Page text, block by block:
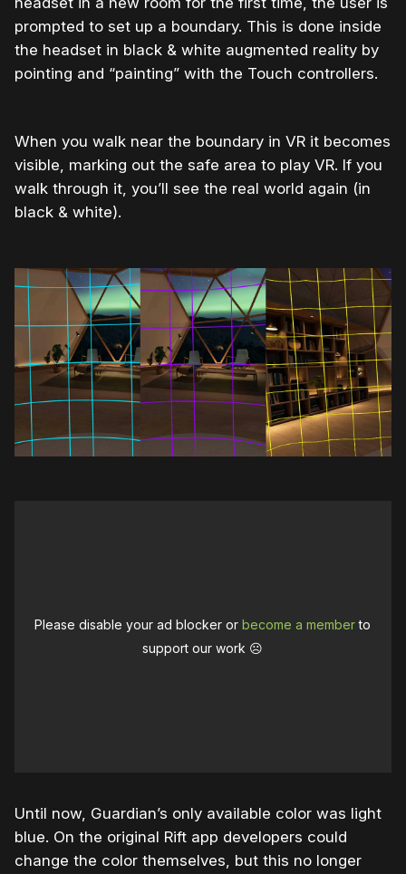
prompted to set up a boundary. This is done inside
the headset in black & white augmented reality by
pointing and “painting” with the Touch controllers.
When you walk near the boundary in VR it becomes
visible, marking out the safe area to play VR. If you
walk through it, you’ll see the real world again (in
black & white).
Please disable your ad blocker orbecome a memberto
support our work ☹️
Until now, Guardian’s only available color was light
blue. On the original Rift app developers could
change the color themselves, but this no longer